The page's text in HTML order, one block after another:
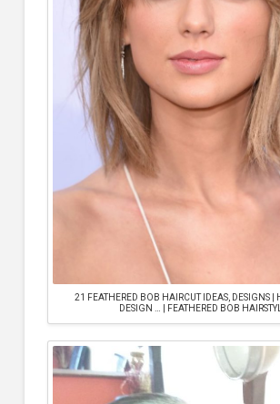
21 FEATHERED BOB HAIRCUT IDEAS, DESIGNS |
DESIGN … | FEATHERED BOB